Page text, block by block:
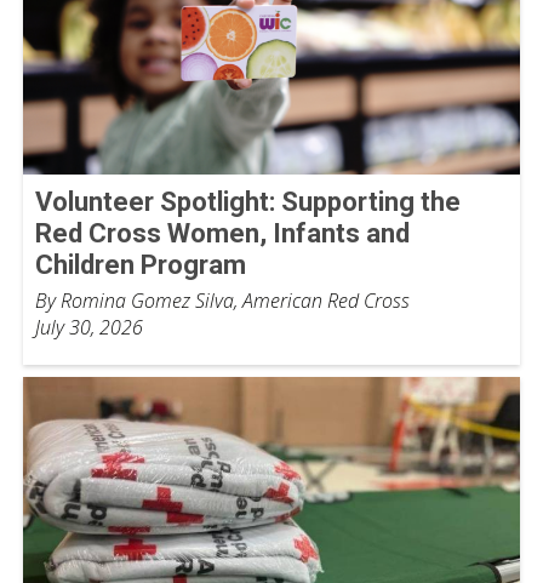
Volunteer Spotlight: Supporting the
Red Cross Women, Infants and
Children Program
By Romina Gomez Silva, American Red Cross
July 30, 2026